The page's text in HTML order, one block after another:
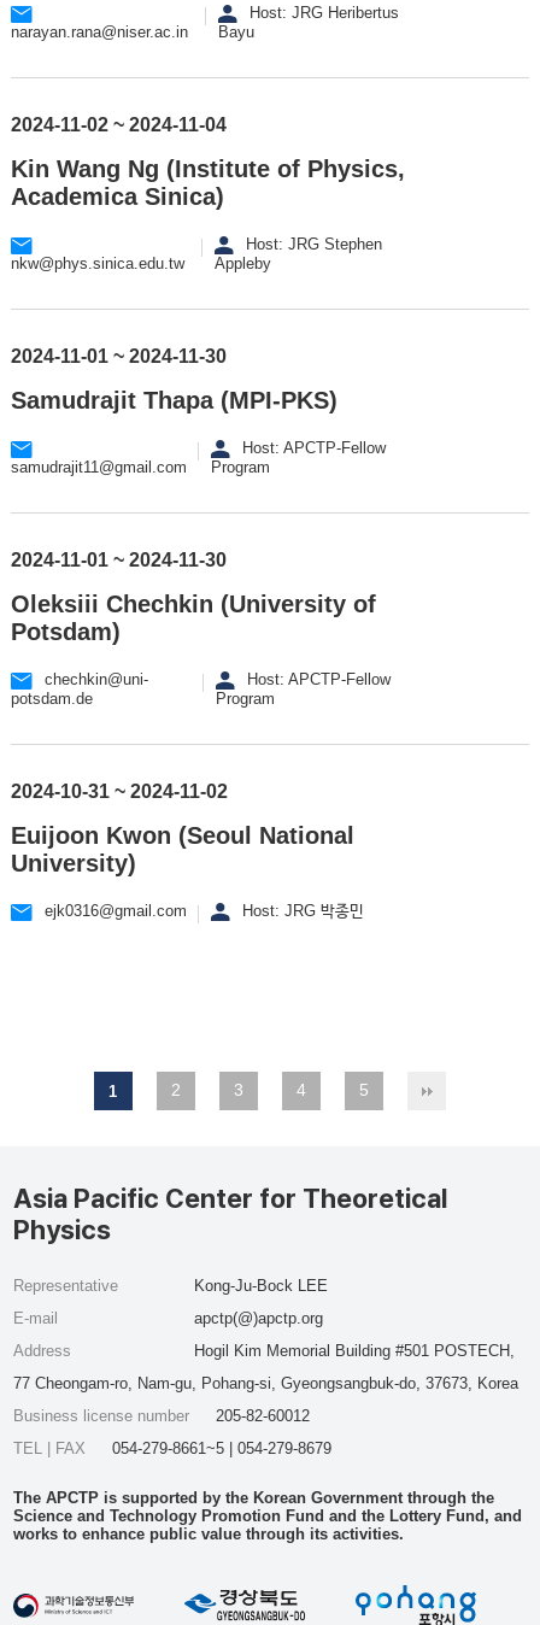
narayan.rana@niser.ac.in
Host: JRG Heribertus
Bayu
2024-11-02 ~ 2024-11-04
Kin Wang Ng (Institute of Physics,
Academica Sinica)
nkw@phys.sinica.edu.tw
Host: JRG Stephen
Appleby
2024-11-01 ~ 2024-11-30
Samudrajit Thapa (MPI-PKS)
samudrajit11@gmail.com
Host: APCTP-Fellow
Program
2024-11-01 ~ 2024-11-30
Oleksiii Chechkin (University of
Potsdam)
chechkin@uni-
potsdam.de
Host: APCTP-Fellow
Program
2024-10-31 ~ 2024-11-02
Euijoon Kwon (Seoul National
University)
ejk0316@gmail.com Host: JRG 박종민
1 2 3 4 5
Asia Pacific Center for Theoretical
Physics
Representative
Kong-Ju-Bock LEE
E-mail
apctp(@)apctp.org
Address
Hogil Kim Memorial Building #501 POSTECH,
77 Cheongam-ro, Nam-gu, Pohang-si, Gyeongsangbuk-do, 37673, Korea
Business license number
205-82-60012
TEL | FAX
054-279-8661~5 | 054-279-8679
The APCTP is supported by the Korean Government through the
Science and Technology Promotion Fund and the Lottery Fund, and
works to enhance public value through its activities.